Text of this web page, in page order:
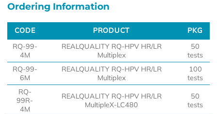
Ordering Information
CODE PRODUCT
PKG
CODE
PRODUCT PKG
RQ-99-
4M
REALQUALITY RQ-HPV HR/LR
Multiplex
50
tests
RQ-99-
6M
REALQUALITY RQ-HPV HR/LR
Multiplex
100
tests
RQ-
99R-
4M
REALQUALITY RQ-HPV HR/LR
MultipleX-LC480
50
tests